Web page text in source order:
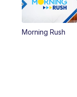
5:00
5:30PM
Morning Rush